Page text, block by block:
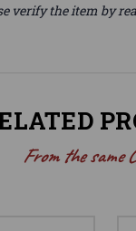
verify the item by
From the same